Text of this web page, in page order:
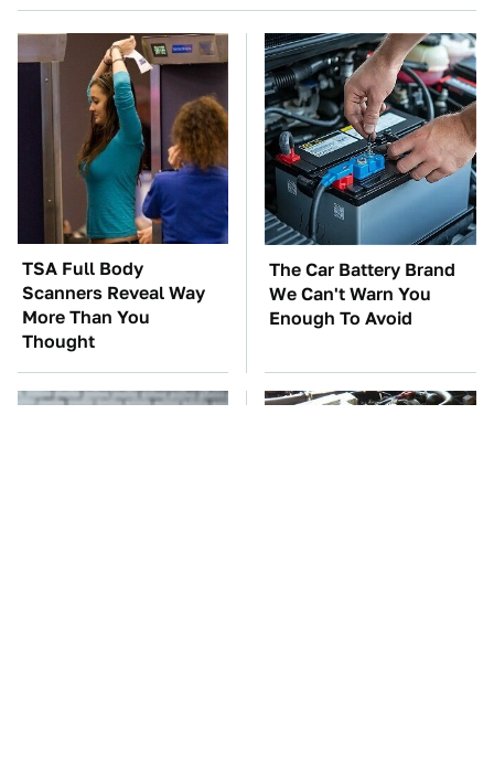
TSA Full Body
Scanners Reveal Way
More Than You
Thought
The Car Battery Brand
We Can't Warn You
Enough To Avoid